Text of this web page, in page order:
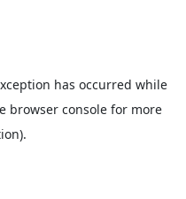
has occurred while
browser consolefor more